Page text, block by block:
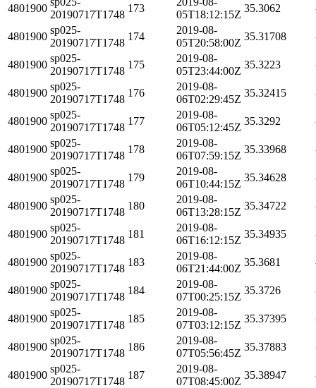
4801900
20190717T1748
173
05T18:12:15Z
35.3062
4801900
sp025-
20190717T1748
174
2019-08-
05T20:58:00Z
35.31708
4801900
sp025-
20190717T1748
175
2019-08-
05T23:44:00Z
35.3223
4801900
sp025-
20190717T1748
176
2019-08-
06T02:29:45Z
35.32415
4801900
sp025-
20190717T1748
177
2019-08-
06T05:12:45Z
35.3292
4801900
sp025-
20190717T1748
178
2019-08-
06T07:59:15Z
35.33968
4801900
sp025-
20190717T1748
179
2019-08-
06T10:44:15Z
35.34628
4801900
sp025-
20190717T1748
180
2019-08-
06T13:28:15Z
35.34722
4801900
sp025-
20190717T1748
181
2019-08-
06T16:12:15Z
35.34935
4801900
sp025-
20190717T1748
183
2019-08-
06T21:44:00Z
35.3681
4801900
sp025-
20190717T1748
184
2019-08-
07T00:25:15Z
35.3726
4801900
sp025-
20190717T1748
185
2019-08-
07T03:12:15Z
35.37395
4801900
sp025-
20190717T1748
186
2019-08-
07T05:56:45Z
35.37883
4801900
sp025-
20190717T1748
187
2019-08-
07T08:45:00Z
35.38947